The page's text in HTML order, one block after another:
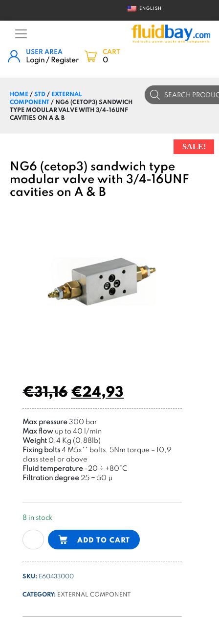
ENGLISH
USER AREA
Login / Register
CART
0
HOME/STD/ EXTERNAL
COMPONENT/ NG6 (CETOP3) SANDWICH
TYPE MODULAR VALVE WITH 3/4-16UNF
CAVITIES ON A & B
Products
search
NG6 (cetop3) sandwich type
modular valve with 3/4-16UNF
cavities on A & B
SALE!
€31,16€24,93
Max pressure 300 bar
Max flow up to 40 l/min
Weight 0,4 Kg (0,88lb)
Fixing bolts4 M5x** bolts. 5Nm torque – 10,9
class steel or above
Fluid temperature -20 ÷ +80°C
Filtration degree 25 ÷ 50 μ
8 in stock
NG6
(cetop3)
modular
valve
3/4-
ADD TO CART
Alternative:
SKU: E60433000
CATEGORY: EXTERNAL COMPONENT